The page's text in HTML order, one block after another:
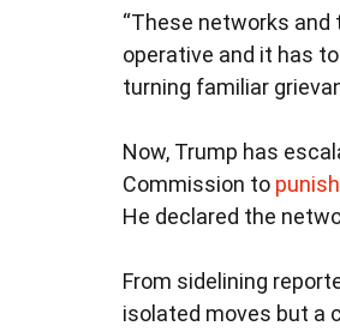
“These networks and
operative and it has
turning familiar
Now, Trump has
Commission to
He declared the
From sidelining
isolated moves but a